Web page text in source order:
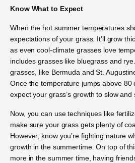
Know What to Expect
When the hot summer temperatures
expectations of your grass. It’ll grow
as even cool-climate grasses love
includes grasses like bluegrass and
grasses, like Bermuda and St.
Once the temperature jumps above 80
expect your grass’s growth to slow and
Now, you can use techniques like
make sure your grass gets plenty of
However, know you’re fighting nature
growth in the summertime. On top of
more in the summer time, having